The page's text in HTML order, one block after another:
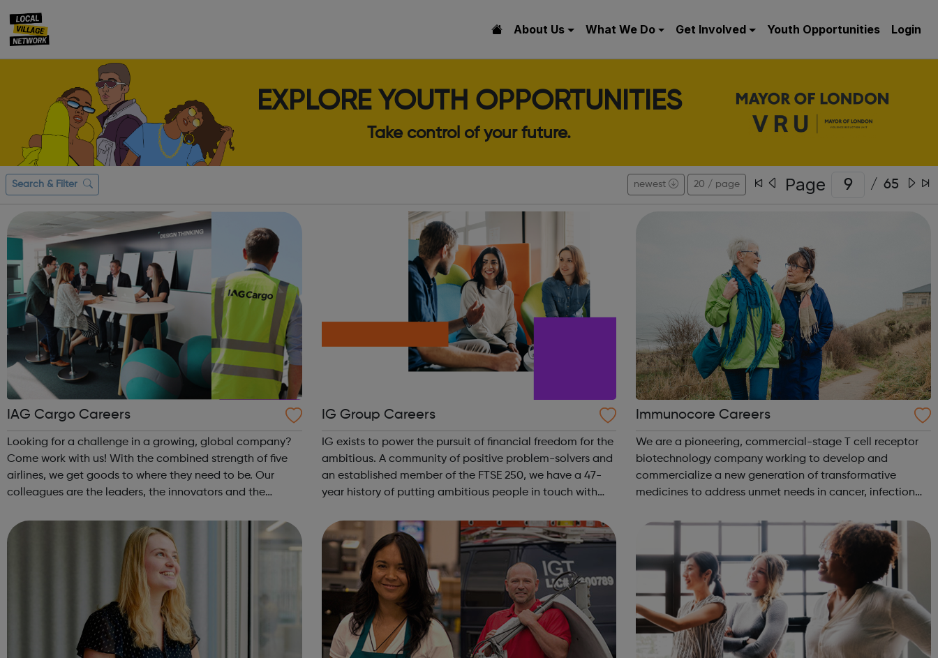
About Us What We Do Get Involved Youth Opportunities Login
EXPLORE YOUTH OPPORTUNITIES
Take control of your future.
Search & Filter newest 20 / page Page / 65
IAG Cargo Careers
Looking for a challenge in a growing, global company?
Come work with us! With the combined strength of five
airlines, we get goods to where they need to be. Our
colleagues are the leaders, the innovators and the
takers and everything in b...
IG Group Careers
IG exists to power the pursuit of financial freedom for the
ambitious. A community of positive problem-solvers and
an established member of the FTSE 250, we have a 47-
year history of putting ambitious people in touch with
provider. We have operat...
Immunocore Careers
We are a pioneering, commercial-stage T cell receptor
biotechnology company working to develop and
commercialize a new generation of transformative
medicines to address unmet needs in cancer, infection
in oncology, where pivotal clinical trial...